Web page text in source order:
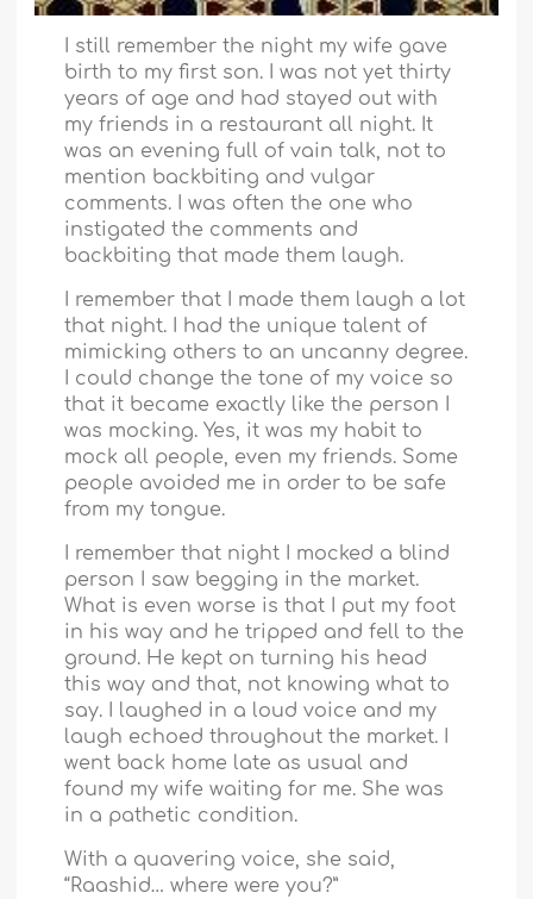
I still remember the night my wife gave
birth to my first son. I was not yet thirty
years of age and had stayed out with
my friends in a restaurant all night. It
was an evening full of vain talk, not to
mention backbiting and vulgar
comments. I was often the one who
instigated the comments and
backbiting that made them laugh.
I remember that I made them laugh a lot
that night. I had the unique talent of
mimicking others to an uncanny degree.
I could change the tone of my voice so
that it became exactly like the person I
was mocking. Yes, it was my habit to
mock all people, even my friends. Some
people avoided me in order to be safe
from my tongue.
I remember that night I mocked a blind
person I saw begging in the market.
What is even worse is that I put my foot
in his way and he tripped and fell to the
ground. He kept on turning his head
this way and that, not knowing what to
say. I laughed in a loud voice and my
laugh echoed throughout the market. I
went back home late as usual and
found my wife waiting for me. She was
in a pathetic condition.
With a quavering voice, she said,
“Raashid… where were you?”